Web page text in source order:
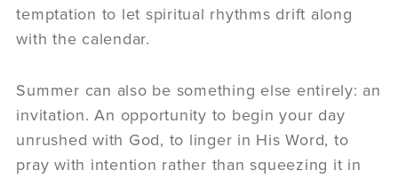
temptation to let spiritual rhythms drift along
with the calendar.
Summer can also be something else entirely: an
invitation. An opportunity to begin your day
unrushed with God, to linger in His Word, to
pray with intention rather than squeezing it in